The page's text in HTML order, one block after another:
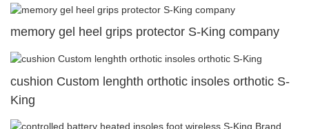
memory gel heel grips protector S-King company
cushion Custom lenghth orthotic insoles orthotic S-
King